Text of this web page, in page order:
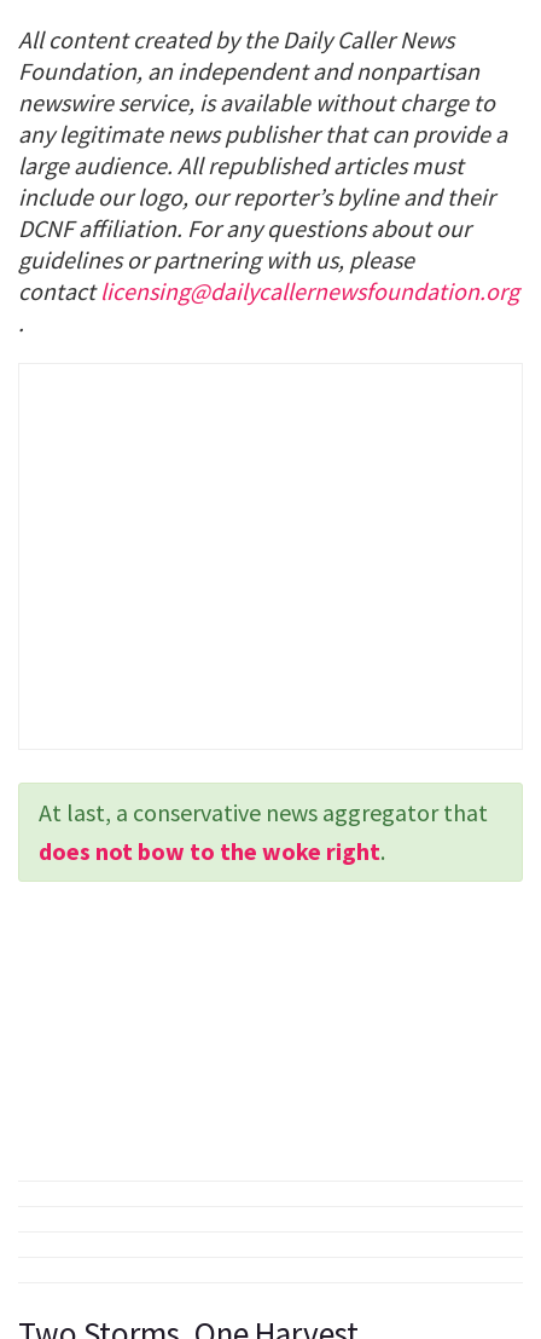
All content created by the Daily Caller News
Foundation, an independent and nonpartisan
newswire service, is available without charge to
any legitimate news publisher that can provide a
large audience. All republished articles must
include our logo, our reporter’s byline and their
DCNF affiliation. For any questions about our
guidelines or partnering with us, please
contactlicensing@dailycallernewsfoundation.org
.
At last, a conservative news aggregator that
does not bow to the woke right.